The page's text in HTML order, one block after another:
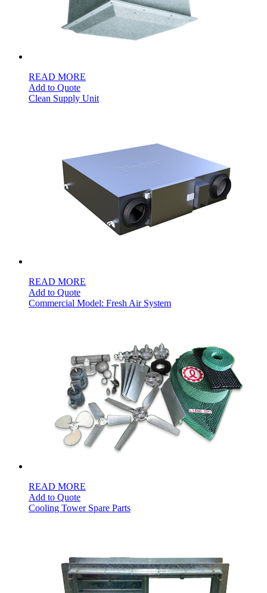
READ MORE
Add to Quote
Clean Supply Unit
READ MORE
Add to Quote
Commercial Model: Fresh Air System
READ MORE
Add to Quote
Cooling Tower Spare Parts